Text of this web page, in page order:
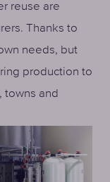
reuse are
Thanks to
needs, but
production to
towns and